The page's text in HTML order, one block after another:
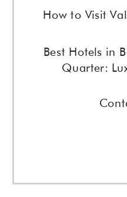
Best Hotels in
Quarter:
How to Visit